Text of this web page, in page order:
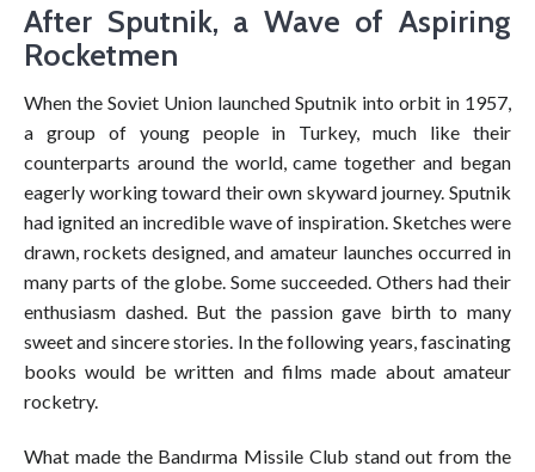
After Sputnik, a Wave of Aspiring
Rocketmen
When the Soviet Union launched Sputnik into orbit in 1957,
a group of young people in Turkey, much like their
counterparts around the world, came together and began
eagerly working toward their own skyward journey. Sputnik
had ignited an incredible wave of inspiration. Sketches were
drawn, rockets designed, and amateur launches occurred in
many parts of the globe. Some succeeded. Others had their
enthusiasm dashed. But the passion gave birth to many
sweet and sincere stories. In the following years, fascinating
books would be written and films made about amateur
rocketry.
What made the Bandırma Missile Club stand out from the